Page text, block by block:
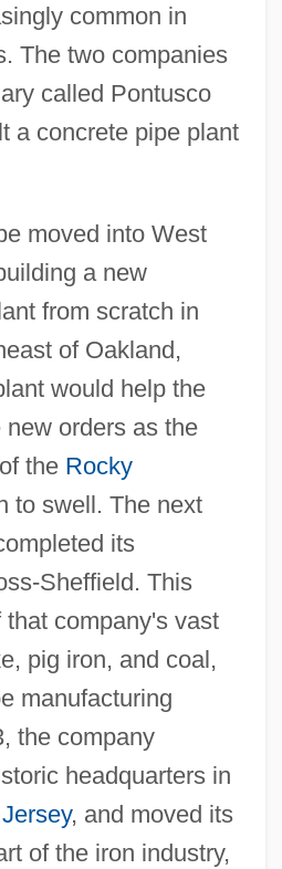
common in
The two companies
called Pontusco
a concrete pipe plant
moved into West
a new
from scratch in
of Oakland,
would help the
orders as the
the Rocky
to swell. The next
its
Sheffield. This
company's vast
pig iron, and coal,
manufacturing
the company
headquarters in
, and moved its
of the iron industry,